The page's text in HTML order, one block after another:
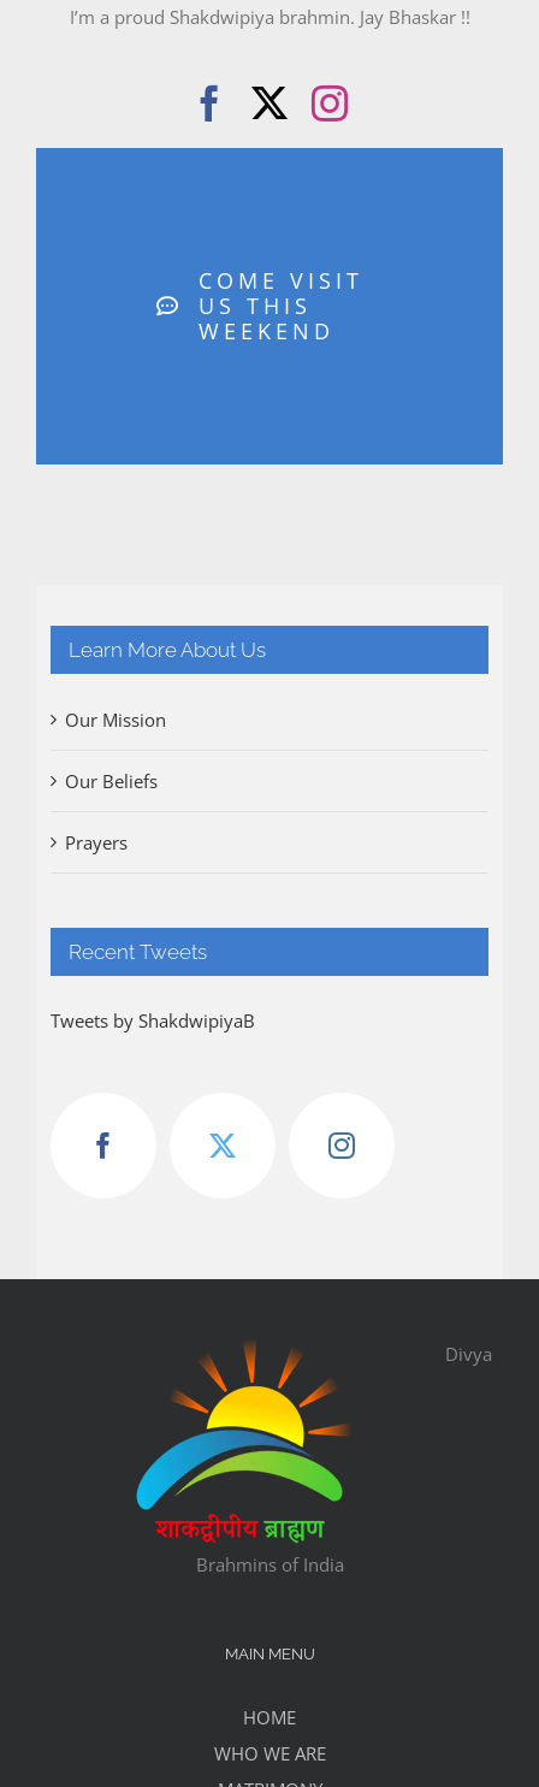
I’m a proud Shakdwipiya brahmin. Jay Bhaskar !!
COME VISIT
US THIS
WEEKEND
Learn More About Us
Our Mission
Our Beliefs
Prayers
Recent Tweets
Tweets by ShakdwipiyaB
Divya
Brahmins of India
MAIN MENU
HOME
WHO WE ARE